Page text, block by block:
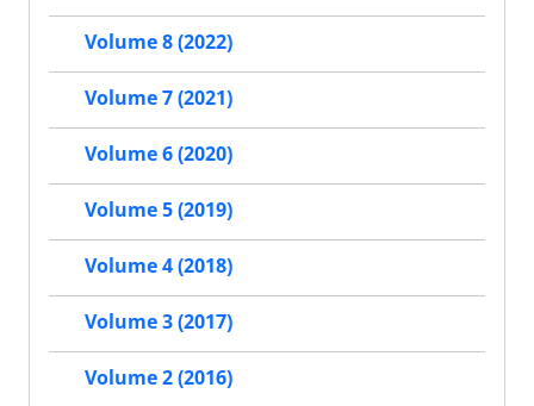
Volume 8 (2022)
Volume 7 (2021)
Volume 6 (2020)
Volume 5 (2019)
Volume 4 (2018)
Volume 3 (2017)
Volume 2 (2016)